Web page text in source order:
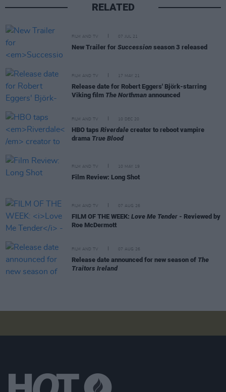
RELATED
FILM AND TV 07 JUL 21
New Trailer for Succession season 3 released
FILM AND TV 17 MAY 21
Release date for Robert Eggers' Björk-starring
Viking film The Northman announced
FILM AND TV 10 DEC 20
HBO taps Riverdale creator to reboot vampire
drama True Blood
FILM AND TV 10 MAY 19
Film Review: Long Shot
FILM AND TV 07 AUG 26
FILM OF THE WEEK: Love Me Tender - Reviewed by
Roe McDermott
FILM AND TV 07 AUG 26
Release date announced for new season of The
Traitors Ireland